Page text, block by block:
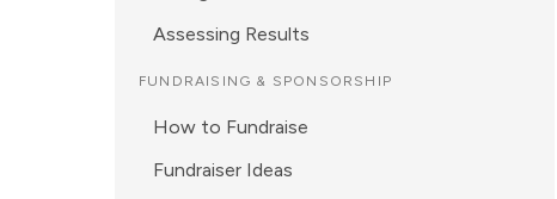
Assessing Results
FUNDRAISING & SPONSORSHIP
How to Fundraise
Fundraiser Ideas